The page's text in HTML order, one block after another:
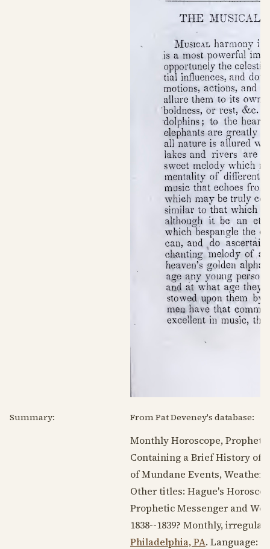
Summary: From Pat Deveney's database:
Monthly Horoscope,
Containing a Brief History of
of Mundane Events, Weather
Other titles: Hague's
Prophetic Messenger and
1838--1839? Monthly, irregular
Philadelphia, PA. Language: